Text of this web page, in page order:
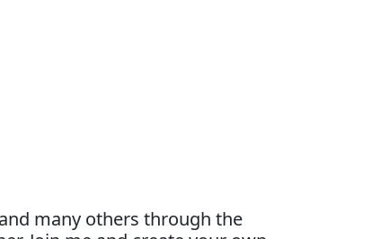
many others through the